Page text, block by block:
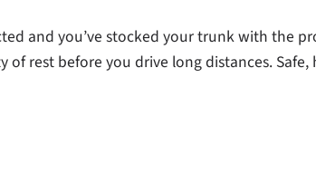
and you’ve stocked your trunk with the
rest before you drive long distances.